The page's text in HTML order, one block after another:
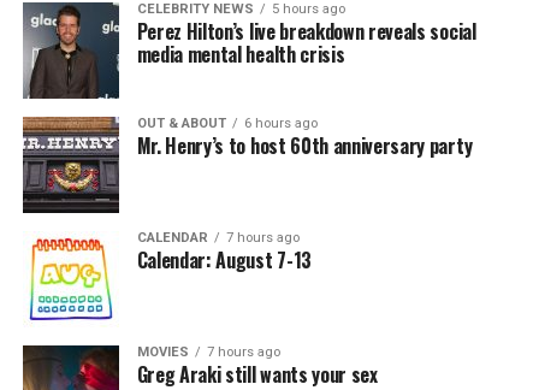
CELEBRITY NEWS 5 hours ago
Perez Hilton’s live breakdown reveals social
media mental health crisis
OUT & ABOUT 6 hours ago
Mr. Henry’s to host 60th anniversary party
CALENDAR 7 hours ago
Calendar: August 7-13
MOVIES 7 hours ago
Greg Araki still wants your sex